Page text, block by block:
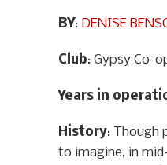
BY: DENISE
Club: Gypsy Co-
Years in
History: Though
to imagine, in